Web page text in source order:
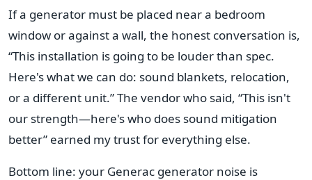
If a generator must be placed near a bedroom
window or against a wall, the honest conversation is,
“This installation is going to be louder than spec.
Here's what we can do: sound blankets, relocation,
or a different unit.” The vendor who said, “This isn't
our strength—here's who does sound mitigation
better” earned my trust for everything else.
Bottom line: your Generac generator noise is